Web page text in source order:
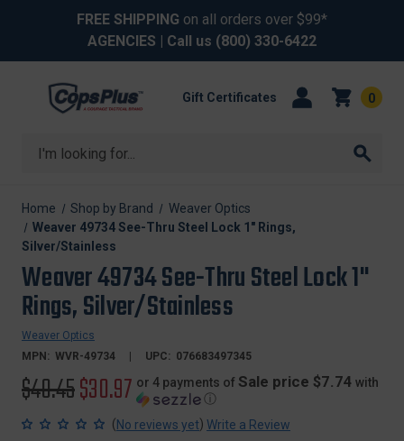
FREE SHIPPING on all orders over $99*
AGENCIES | Call us (800) 330-6422
Search
Gift Certificates 0
Home Shop by Brand
Weaver Optics
Weaver 49734 See-Thru Steel Lock 1" Rings,
Silver/Stainless
Weaver 49734 See-Thru Steel Lock 1"
Rings, Silver/Stainless
Weaver Optics
MPN: WVR-49734 UPC: 076683497345
Original
price
$40.45Sale
price
$30.97 or 4 payments of Sale price $7.74 with
ⓘ
(No reviews yet) Write a Review